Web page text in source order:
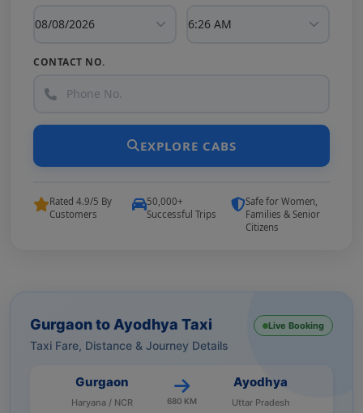
Gurgaon to Ayodhya Taxi
Taxi Fare, Distance & Journey Details
Live Booking
Gurgaon
Haryana / NCR 680 KM
Ayodhya
Uttar Pradesh
CONTACT NO.
EXPLORE CABS
Rated 4.9/5 By
Customers
50,000+
Successful Trips
Safe for Women,
Families & Senior
Citizens